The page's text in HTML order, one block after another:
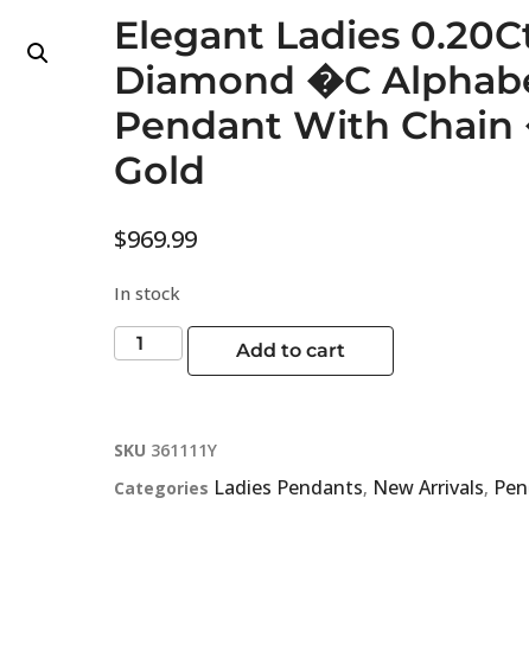
Elegant Ladies
Diamond �C
Pendant With Chain
Gold
$969.99
In stock
Add to cart
SKU 361111Y
Categories Ladies Pendants, New Arrivals,